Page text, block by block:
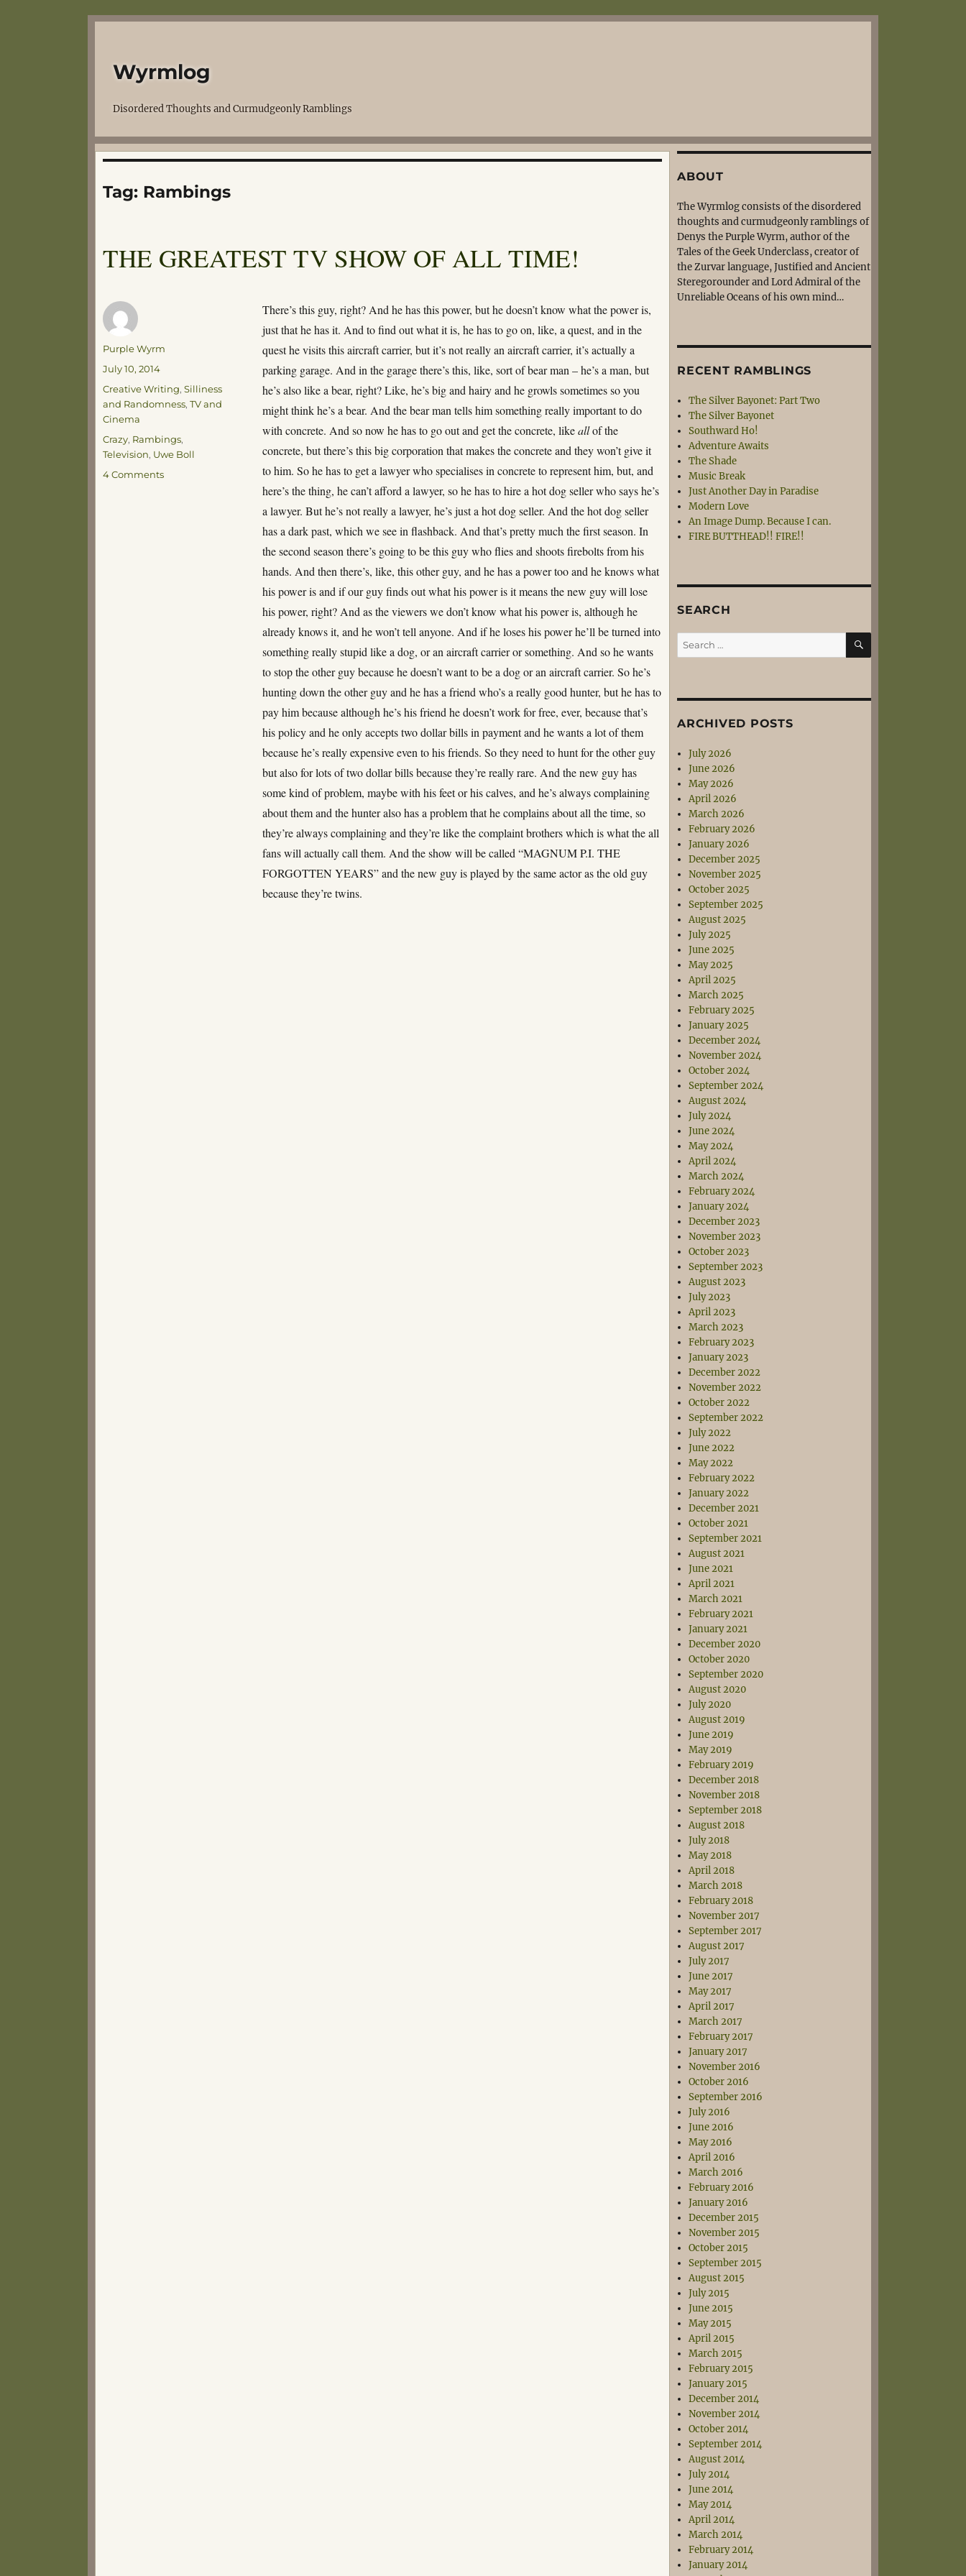
Wyrmlog
Disordered Thoughts and Curmudgeonly Ramblings
Tag: Rambings
THE GREATEST TV SHOW OF ALL TIME!
There’s this guy, right? And he has this power, but he doesn’t know what the power is,
just that he has it. And to find out what it is, he has to go on, like, a quest, and in the
quest he visits this aircraft carrier, but it’s not really an aircraft carrier, it’s actually a
parking garage. And in the garage there’s this, like, sort of bear man – he’s a man, but
he’s also like a bear, right? Like, he’s big and hairy and he growls sometimes so you
might think he’s a bear. And the bear man tells him something really important to do
with concrete. And so now he has to go out and get the concrete, likeallof the
concrete, but there’s this big corporation that makes the concrete and they won’t give it
to him. So he has to get a lawyer who specialises in concrete to represent him, but, and
here’s the thing, he can’t afford a lawyer, so he has to hire a hot dog seller who says he’s
a lawyer. But he’s not really a lawyer, he’s just a hot dog seller. And the hot dog seller
has a dark past, which we see in flashback. And that’s pretty much the first season. In
the second season there’s going to be this guy who flies and shoots firebolts from his
hands. And then there’s, like, this other guy, and he has a power too and he knows what
his power is and if our guy finds out what his power is it means the new guy will lose
his power, right? And as the viewers we don’t know what his power is, although he
already knows it, and he won’t tell anyone. And if he loses his power he’ll be turned into
something really stupid like a dog, or an aircraft carrier or something. And so he wants
to stop the other guy because he doesn’t want to be a dog or an aircraft carrier. So he’s
hunting down the other guy and he has a friend who’s a really good hunter, but he has to
pay him because although he’s his friend he doesn’t work for free, ever, because that’s
his policy and he only accepts two dollar bills in payment and he wants a lot of them
because he’s really expensive even to his friends. So they need to hunt for the other guy
but also for lots of two dollar bills because they’re really rare. And the new guy has
some kind of problem, maybe with his feet or his calves, and he’s always complaining
about them and the hunter also has a problem that he complains about all the time, so
they’re always complaining and they’re like the complaint brothers which is what the all
fans will actually call them. And the show will be called “MAGNUM P.I. THE
FORGOTTEN YEARS” and the new guy is played by the same actor as the old guy
because they’re twins.
Author
Purple Wyrm
Posted
on
July 10, 2014
Categories
Creative Writing, Silliness
and Randomness, TV and
Cinema
Tags
Crazy, Rambings,
Television, Uwe Boll
4 Commentson
ABOUT
The Wyrmlog consists of the disordered
thoughts and curmudgeonly ramblings of
Denys the Purple Wyrm, author of the
Tales of the Geek Underclass, creator of
the Zurvar language, Justified and Ancient
Steregorounder and Lord Admiral of the
Unreliable Oceans of his own mind…
RECENT RAMBLINGS
The Silver Bayonet: Part Two
The Silver Bayonet
Southward Ho!
Adventure Awaits
The Shade
Music Break
Just Another Day in Paradise
Modern Love
An Image Dump. Because I can.
FIRE BUTTHEAD!! FIRE!!
SEARCH
Search
for:
SEARCH
ARCHIVED POSTS
July 2026
June 2026
May 2026
April 2026
March 2026
February 2026
January 2026
December 2025
November 2025
October 2025
September 2025
August 2025
July 2025
June 2025
May 2025
April 2025
March 2025
February 2025
January 2025
December 2024
November 2024
October 2024
September 2024
August 2024
July 2024
June 2024
May 2024
April 2024
March 2024
February 2024
January 2024
December 2023
November 2023
October 2023
September 2023
August 2023
July 2023
April 2023
March 2023
February 2023
January 2023
December 2022
November 2022
October 2022
September 2022
July 2022
June 2022
May 2022
February 2022
January 2022
December 2021
October 2021
September 2021
August 2021
June 2021
April 2021
March 2021
February 2021
January 2021
December 2020
October 2020
September 2020
August 2020
July 2020
August 2019
June 2019
May 2019
February 2019
December 2018
November 2018
September 2018
August 2018
July 2018
May 2018
April 2018
March 2018
February 2018
November 2017
September 2017
August 2017
July 2017
June 2017
May 2017
April 2017
March 2017
February 2017
January 2017
November 2016
October 2016
September 2016
July 2016
June 2016
May 2016
April 2016
March 2016
February 2016
January 2016
December 2015
November 2015
October 2015
September 2015
August 2015
July 2015
June 2015
May 2015
April 2015
March 2015
February 2015
January 2015
December 2014
November 2014
October 2014
September 2014
August 2014
July 2014
June 2014
May 2014
April 2014
March 2014
February 2014
January 2014